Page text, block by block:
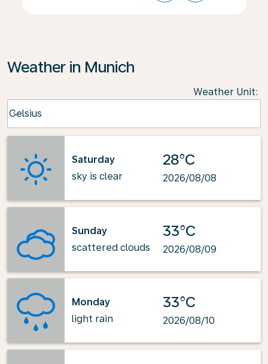
Weather in Munich
Weather Unit:
Celsius
keyboard_arrow_down
Saturday
sky is clear
28°C
2026/08/08
Sunday
scattered clouds
33°C
2026/08/09
Monday
light rain
33°C
2026/08/10